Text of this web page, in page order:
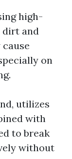
high-
dirt and
on
utilizes
with
to break
without